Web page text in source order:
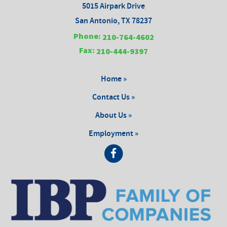
5015 Airpark Drive
San Antonio, TX 78237
Phone: 210-764-4602
Fax: 210-444-9397
Home »
Contact Us »
About Us »
Employment »